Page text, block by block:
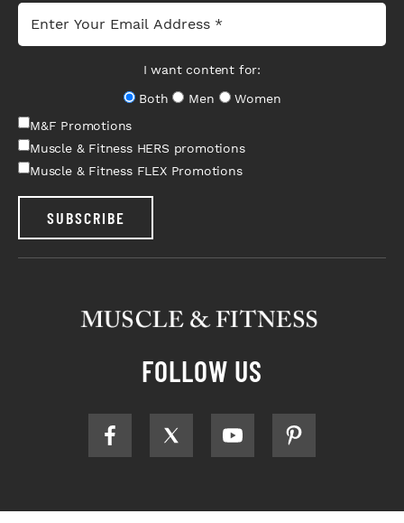
I want content for:
Both
Men
Women
M&F Promotions
Muscle & Fitness HERS promotions
Muscle & Fitness FLEX Promotions
SUBSCRIBE
FOLLOW US